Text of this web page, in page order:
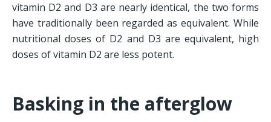
vitamin D2 and D3 are nearly identical, the two forms
have traditionally been regarded as equivalent. While
nutritional doses of D2 and D3 are equivalent, high
doses of vitamin D2 are less potent.
Basking in the afterglow